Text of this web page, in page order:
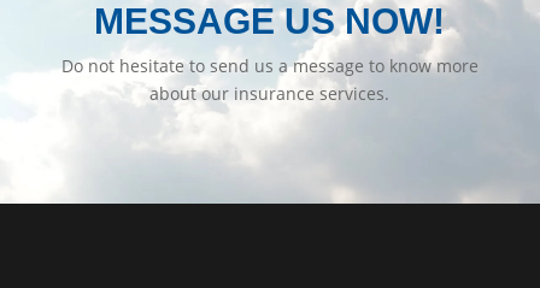
MESSAGE US NOW!
Do not hesitate to send us a message to know more
about our insurance services.